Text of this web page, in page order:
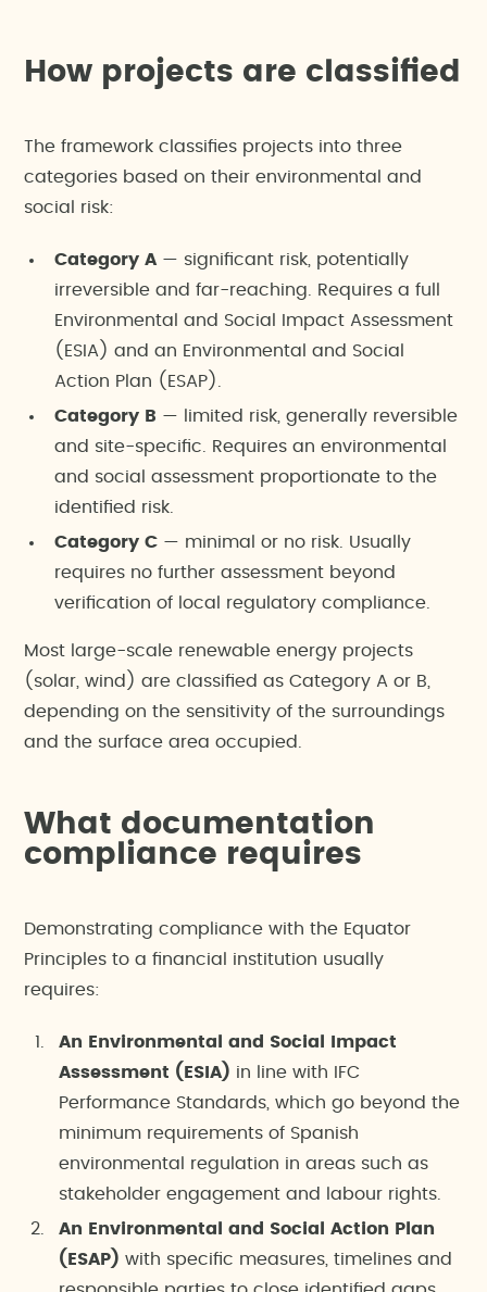
How projects are classified
The framework classifies projects into three
categories based on their environmental and
social risk:
Category A — significant risk, potentially
irreversible and far-reaching. Requires a full
Environmental and Social Impact Assessment
(ESIA) and an Environmental and Social
Action Plan (ESAP).
Category B — limited risk, generally reversible
and site-specific. Requires an environmental
and social assessment proportionate to the
identified risk.
Category C — minimal or no risk. Usually
requires no further assessment beyond
verification of local regulatory compliance.
Most large-scale renewable energy projects
(solar, wind) are classified as Category A or B,
depending on the sensitivity of the surroundings
and the surface area occupied.
What documentation
compliance requires
Demonstrating compliance with the Equator
Principles to a financial institution usually
requires:
An Environmental and Social Impact
Assessment (ESIA) in line with IFC
Performance Standards, which go beyond the
minimum requirements of Spanish
environmental regulation in areas such as
stakeholder engagement and labour rights.
An Environmental and Social Action Plan
(ESAP) with specific measures, timelines and